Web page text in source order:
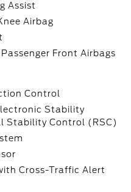
Assist
Airbag
Front Airbags
Control
Stability
Stability Control (RSC)
Cross-Traffic Alert